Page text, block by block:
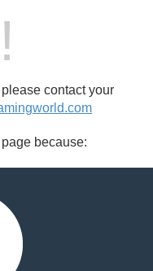
contact your
because: